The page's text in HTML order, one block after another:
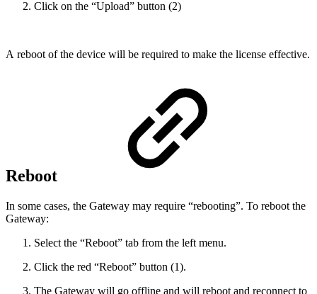
Click on the “Upload” button (2)
A reboot of the device will be required to make the license effective.
Reboot
In some cases, the Gateway may require “rebooting”. To reboot the
Gateway:
Select the “Reboot” tab from the left menu.
Click the red “Reboot” button (1).
The Gateway will go offline and will reboot and reconnect to